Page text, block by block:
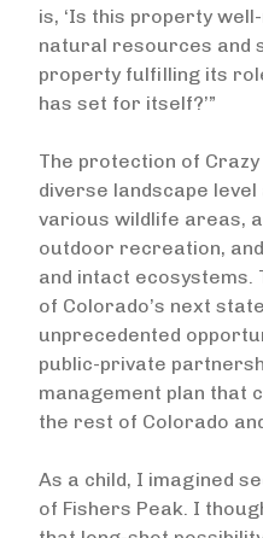
is, ‘Is this property
natural resources and
property fulfilling its
has set for itself?’”
The protection of
diverse landscape
various wildlife areas,
outdoor recreation,
and intact
of Colorado’s next
unprecedented
public-private
management plan that
the rest of Colorado
As a child, I imagined
of Fishers Peak. I